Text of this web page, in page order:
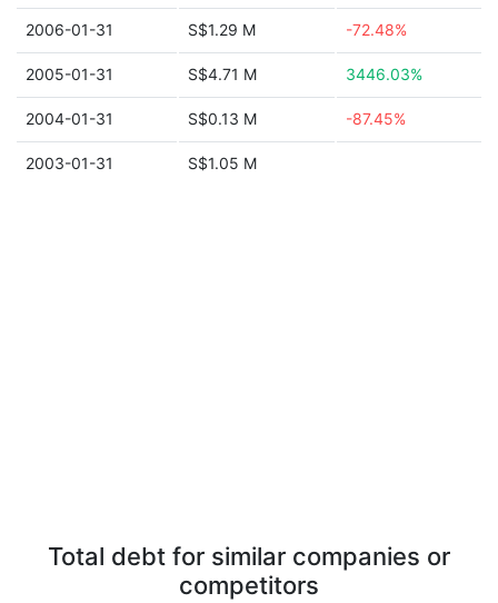
2006-01-31 S$1.29 M -72.48%
2005-01-31 S$4.71 M 3446.03%
2004-01-31 S$0.13 M -87.45%
2003-01-31 S$1.05 M
Total debt for similar companies or
competitors